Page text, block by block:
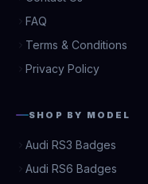
FAQ
Terms & Conditions
Privacy Policy
SHOP BY MODEL
Audi RS3 Badges
Audi RS6 Badges